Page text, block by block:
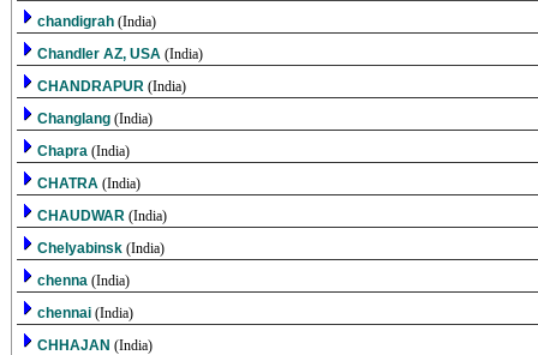
chandigrah (India)
Chandler AZ, USA (India)
CHANDRAPUR (India)
Changlang (India)
Chapra (India)
CHATRA (India)
CHAUDWAR (India)
Chelyabinsk (India)
chenna (India)
chennai (India)
CHHAJAN (India)